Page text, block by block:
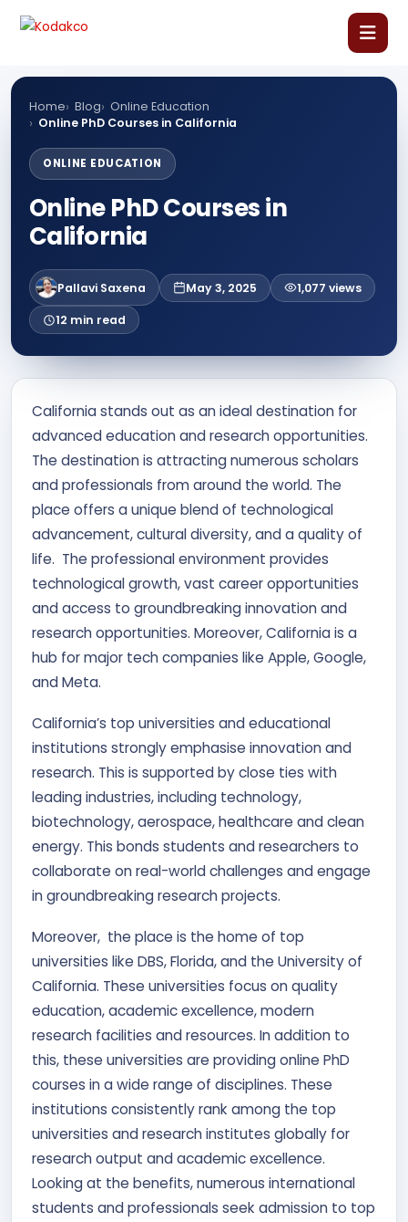
About Us
Our Courses
Corporate Training
Contact Us
APPLY NOW
Home Blog
Online Education
Online PhD Courses in California
ONLINE EDUCATION
Online PhD Courses in
California
Pallavi Saxena May 3, 2025 1,077 views
12 min read
California stands out as an ideal destination for
advanced education and research opportunities.
The destination is attracting numerous scholars
and professionals from around the world. The
place offers a unique blend of technological
advancement, cultural diversity, and a quality of
life. The professional environment provides
technological growth, vast career opportunities
and access to groundbreaking innovation and
research opportunities. Moreover, California is a
hub for major tech companies like Apple, Google,
and Meta.
California’s top universities and educational
institutions strongly emphasise innovation and
research. This is supported by close ties with
leading industries, including technology,
biotechnology, aerospace, healthcare and clean
energy. This bonds students and researchers to
collaborate on real-world challenges and engage
in groundbreaking research projects.
Moreover, the place is the home of top
universities like DBS, Florida, and the University of
California. These universities focus on quality
education, academic excellence, modern
research facilities and resources. In addition to
this, these universities are providing online PhD
courses in a wide range of disciplines. These
institutions consistently rank among the top
universities and research institutes globally for
research output and academic excellence.
Looking at the benefits, numerous international
students and professionals seek admission to top